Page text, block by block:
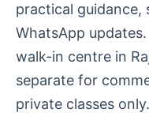
practical guidance,
WhatsApp
walk-in centre in
separate for
private classes only.